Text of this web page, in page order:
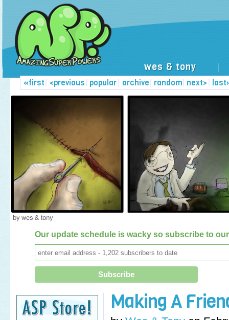
wes & tony
«first| <previous popular archive random
| next>
| | | |
Our update schedule is wacky so subscribe to
Making A